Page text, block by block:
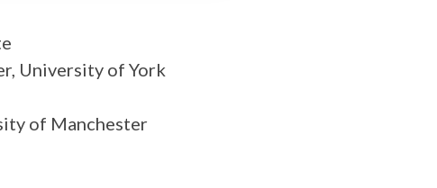
University of York
of Manchester